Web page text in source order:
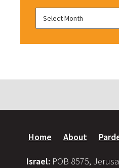
Home About
Israel: POB 8575,